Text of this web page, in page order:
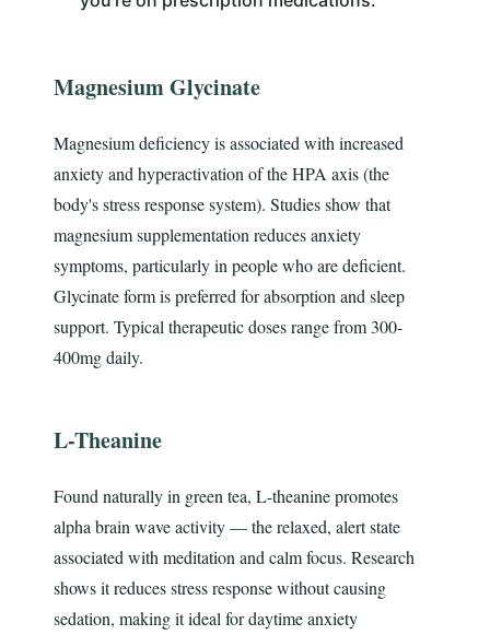
Magnesium Glycinate
Magnesium deficiency is associated with increased
anxiety and hyperactivation of the HPA axis (the
body's stress response system). Studies show that
magnesium supplementation reduces anxiety
symptoms, particularly in people who are deficient.
Glycinate form is preferred for absorption and sleep
support. Typical therapeutic doses range from 300-
400mg daily.
L-Theanine
Found naturally in green tea, L-theanine promotes
alpha brain wave activity — the relaxed, alert state
associated with meditation and calm focus. Research
shows it reduces stress response without causing
sedation, making it ideal for daytime anxiety